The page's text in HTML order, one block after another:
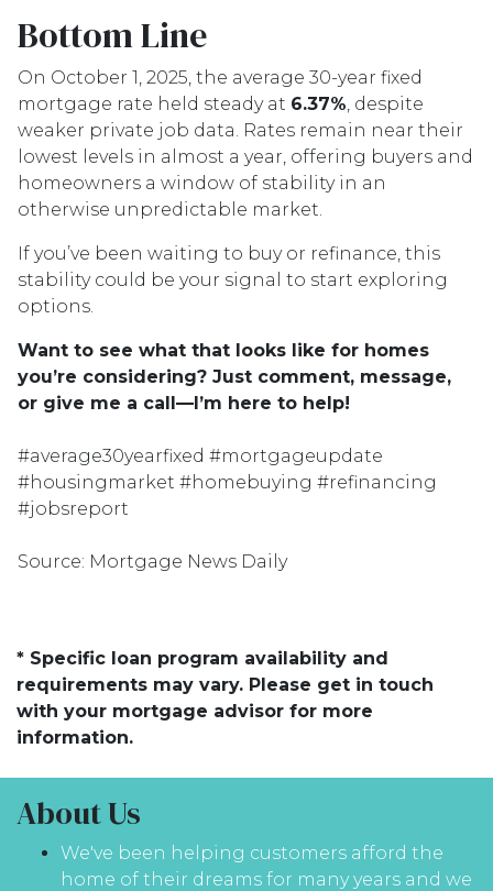
Bottom Line
On October 1, 2025, the average 30-year fixed
mortgage rate held steady at 6.37%, despite
weaker private job data. Rates remain near their
lowest levels in almost a year, offering buyers and
homeowners a window of stability in an
otherwise unpredictable market.
If you’ve been waiting to buy or refinance, this
stability could be your signal to start exploring
options.
Want to see what that looks like for homes
you’re considering? Just comment, message,
or give me a call—I’m here to help!
#average30yearfixed #mortgageupdate
#housingmarket #homebuying #refinancing
#jobsreport
Source: Mortgage News Daily
* Specific loan program availability and
requirements may vary. Please get in touch
with your mortgage advisor for more
information.
About Us
We've been helping customers afford the
home of their dreams for many years and we